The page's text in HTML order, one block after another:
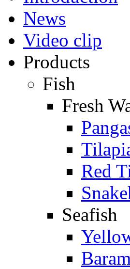
News
Video clip
Products
Fish
Fresh
Red
Seafish